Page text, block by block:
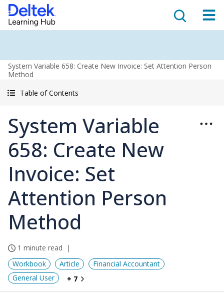
System Variable 658: Create New Invoice: Set Attention Person
Method
Table of Contents
System Variable
658: Create New
Invoice: Set
Attention Person
Method
1 minute read
Workbook
Article
Financial Accountant
General User
+ 7